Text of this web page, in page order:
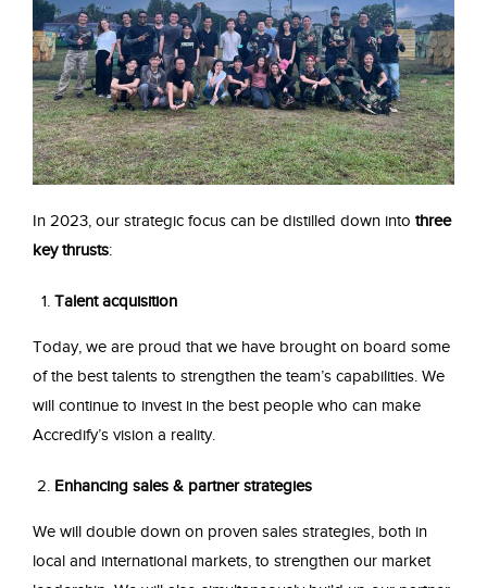
In 2023, our strategic focus can be distilled down into three
key thrusts:
Talent acquisition
Today, we are proud that we have brought on board some
of the best talents to strengthen the team’s capabilities. We
will continue to invest in the best people who can make
Accredify’s vision a reality.
Enhancing sales & partner strategies
We will double down on proven sales strategies, both in
local and international markets, to strengthen our market